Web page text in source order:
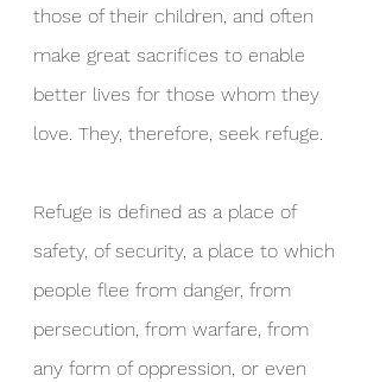
those of their children, and often
make great sacrifices to enable
better lives for those whom they
love. They, therefore, seek refuge.
Refuge is defined as a place of
safety, of security, a place to which
people flee from danger, from
persecution, from warfare, from
any form of oppression, or even